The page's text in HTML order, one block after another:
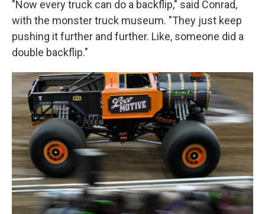
"Now every truck can do a backflip," said Conrad,
with the monster truck museum. "They just keep
pushing it further and further. Like, someone did a
double backflip."